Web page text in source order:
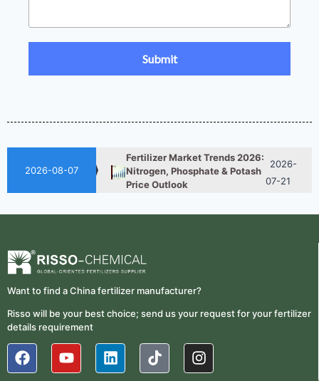
2026-08-07
UAN 32 Prices: How To
05-25
Nitrogen Fertilizer Is Better?
Fertilizer Market Trends 2026:
Nitrogen, Phosphate & Potash
Price Outlook
2026-
07-21
2026-
UAN 32 Prices: How To
Reduce Fertilizer
Procurement Costs
UAN 32 Vs Urea: Which
2026-
Fertilizer Market Trends 2026:
Nitrogen, Phosphate & Potash
Want to find a China fertilizer manufacturer?
Risso will be your best choice; send us your request for your fertilizer
details requirement